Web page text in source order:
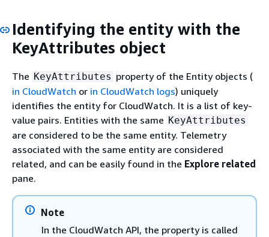
Identifying the entity with the
KeyAttributes object
The KeyAttributes property of the Entity objects (
in CloudWatch or in CloudWatch logs) uniquely
identifies the entity for CloudWatch. It is a list of key-
value pairs. Entities with the same KeyAttributes
are considered to be the same entity. Telemetry
associated with the same entity are considered
related, and can be easily found in the Explore related
pane.
Note
In the CloudWatch API, the property is called